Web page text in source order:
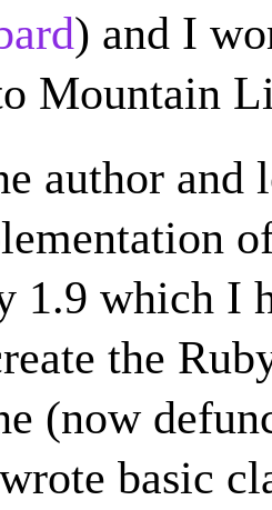
) and I
Mountain
author
1.9 which I
the
(now
basic